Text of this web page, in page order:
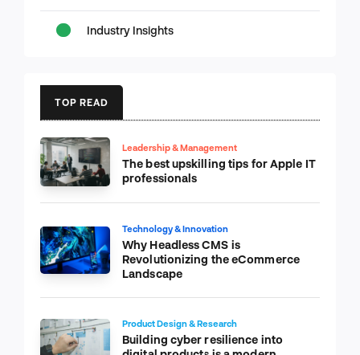
Industry Insights
TOP READ
Leadership & Management
The best upskilling tips for Apple IT
professionals
Technology & Innovation
Why Headless CMS is
Revolutionizing the eCommerce
Landscape
Product Design & Research
Building cyber resilience into